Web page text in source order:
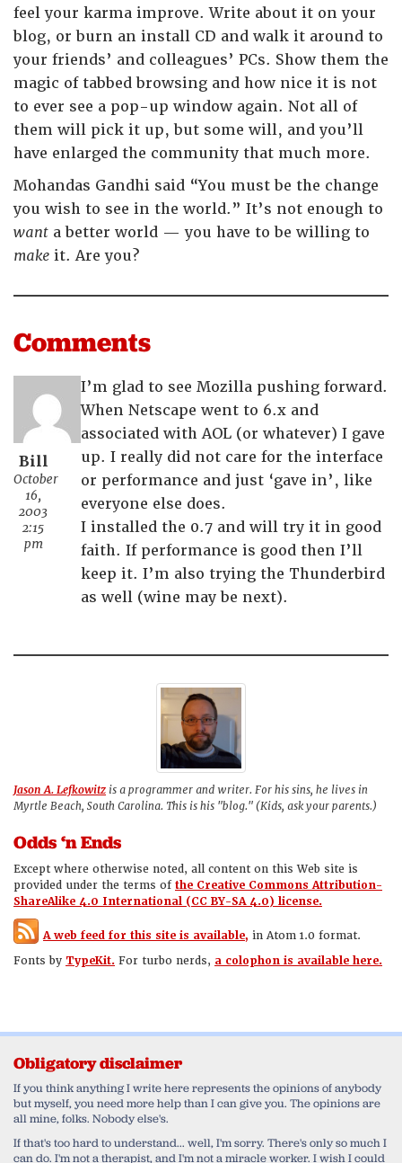
feel your karma improve. Write about it on your
blog, or burn an install CD and walk it around to
your friends’ and colleagues’ PCs. Show them the
magic of tabbed browsing and how nice it is not
to ever see a pop-up window again. Not all of
them will pick it up, but some will, and you’ll
have enlarged the community that much more.
Mohandas Gandhi said “You must be the change
you wish to see in the world.” It’s not enough to
want a better world — you have to be willing to
make it. Are you?
Comments
Bill
October
16,
2003
2:15
pm
I’m glad to see Mozilla pushing forward.
When Netscape went to 6.x and
associated with AOL (or whatever) I gave
up. I really did not care for the interface
or performance and just ‘gave in’, like
everyone else does.
I installed the 0.7 and will try it in good
faith. If performance is good then I’ll
keep it. I’m also trying the Thunderbird
as well (wine may be next).
Jason A. Lefkowitz is a programmer and writer. For his sins, he lives in
Myrtle Beach, South Carolina. This is his "blog." (Kids, ask your parents.)
Odds ‘n Ends
Except where otherwise noted, all content on this Web site is
provided under the terms ofthe Creative Commons Attribution-
ShareAlike 4.0 International (CC BY-SA 4.0) license.
A web feed for this site is available, in Atom 1.0 format.
Fonts by TypeKit. For turbo nerds, a colophon is available here.
Obligatory disclaimer
If you think anything I write here represents the opinions of anybody
but myself, you need more help than I can give you. The opinions are
all mine, folks. Nobody else's.
If that's too hard to understand... well, I'm sorry. There's only so much I
can do. I'm not a therapist, and I'm not a miracle worker. I wish I could